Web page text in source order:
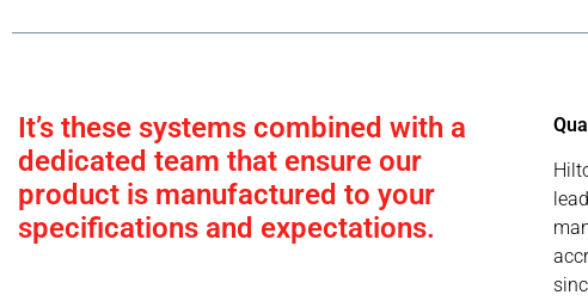
It’s these systems combined with a
dedicated team that ensure our
product is manufactured to your
specifications and expectations.